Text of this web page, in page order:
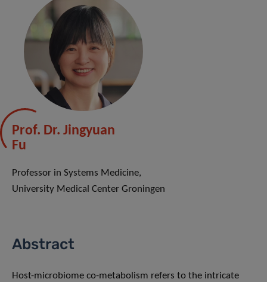
Prof. Dr. Jingyuan
Fu
Professor in Systems Medicine,
University Medical Center Groningen
Abstract
Host-microbiome co-metabolism refers to the intricate